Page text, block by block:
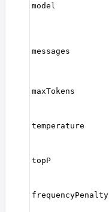
model
messages
maxTokens
temperature
topP
frequencyPenalty